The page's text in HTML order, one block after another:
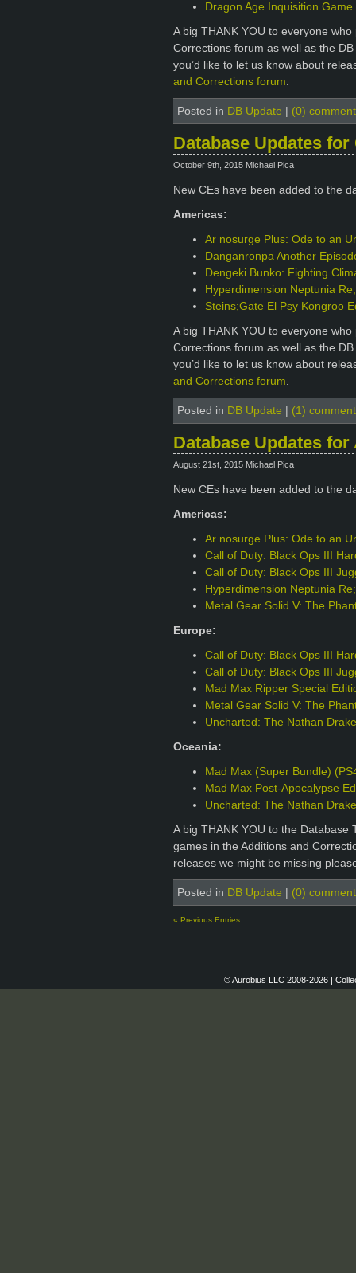
Dragon Age Inquisition
A big THANK YOU to everyone
Corrections forum as well as the
you’d like to let us know about
and Corrections forum.
Posted in DB Update (0)
Database Updates
October 9th, 2015 Michael Pica
New CEs have been added to the
Americas:
Ar nosurge Plus: Ode to an
Danganronpa Another
Dengeki Bunko: Fighting
Hyperdimension Neptunia
Steins;Gate El Psy Kongroo
A big THANK YOU to everyone
Corrections forum as well as the
you’d like to let us know about
and Corrections forum.
Posted in DB Update (1)
Database Updates for
August 21st, 2015 Michael Pica
New CEs have been added to the
Americas:
Ar nosurge Plus: Ode to an
Call of Duty: Black Ops III
Call of Duty: Black Ops III
Hyperdimension Neptunia
Metal Gear Solid V: The
Europe:
Call of Duty: Black Ops III
Call of Duty: Black Ops III
Mad Max Ripper Special
Metal Gear Solid V: The
Uncharted: The Nathan
Oceania:
Mad Max (Super Bundle)
Mad Max Post-Apocalypse
Uncharted: The Nathan
A big THANK YOU to the Database
games in the Additions and
releases we might be missing
Posted in DB Update (0)
« Previous Entries
© Aurobius LLC 2008-2026 |